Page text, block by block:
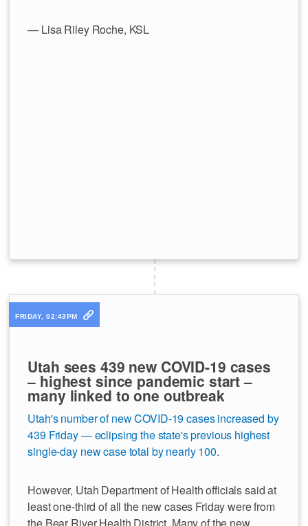
— Lisa Riley Roche, KSL
FRIDAY, 02:43PM
Utah sees 439 new COVID-19 cases
– highest since pandemic start –
many linked to one outbreak
Utah's number of new COVID-19 cases increased by
439 Friday — eclipsing the state's previous highest
single-day new case total by nearly 100.
However, Utah Department of Health officials said at
least one-third of all the new cases Friday were from
the Bear River Health District. Many of the new